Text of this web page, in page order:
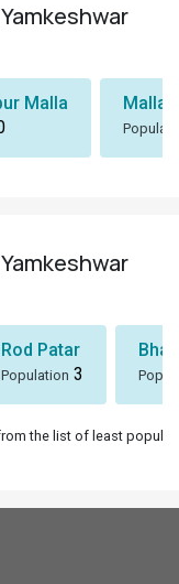
Malla Malla
Rod Patar
Population 3
the list of least